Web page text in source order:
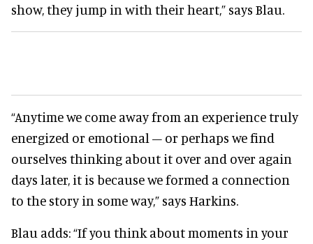
show, they jump in with their heart,” says Blau.
“Anytime we come away from an experience truly
energized or emotional – or perhaps we find
ourselves thinking about it over and over again
days later, it is because we formed a connection
to the story in some way,” says Harkins.
Blau adds: “If you think about moments in your